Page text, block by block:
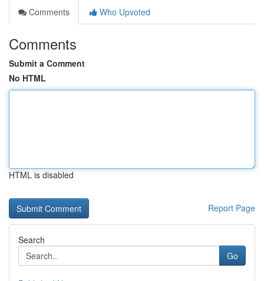
Comments
Who Upvoted
Comments
Submit a Comment
No HTML
HTML is disabled
Report Page
Search
Go